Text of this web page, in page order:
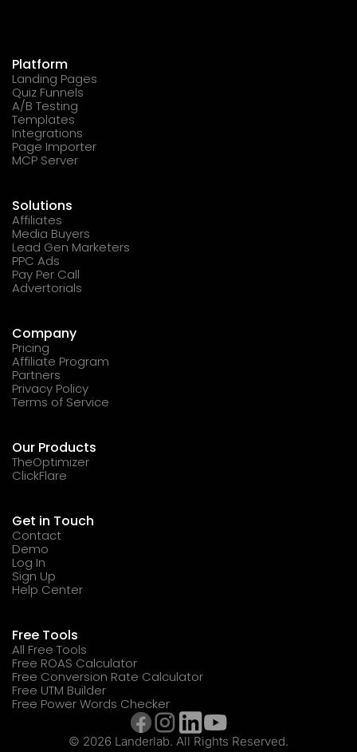
Platform
Landing Pages
Quiz Funnels
A/B Testing
Templates
Integrations
Page Importer
MCP Server
Solutions
Affiliates
Media Buyers
Lead Gen Marketers
PPC Ads
Pay Per Call
Advertorials
Company
Pricing
Affiliate Program
Partners
Privacy Policy
Terms of Service
Our Products
TheOptimizer
ClickFlare
Get in Touch
Contact
Demo
Log In
Sign Up
Help Center
Free Tools
All Free Tools
Free ROAS Calculator
Free Conversion Rate Calculator
Free UTM Builder
Free Power Words Checker
© 2026 Landerlab. All Rights Reserved.